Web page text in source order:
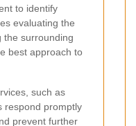
to identify
evaluating the
the surrounding
best approach to
such as
respond promptly
prevent further